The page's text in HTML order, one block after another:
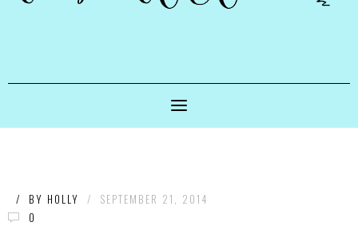
/ BY HOLLY /
SEPTEMBER 21, 2014
0